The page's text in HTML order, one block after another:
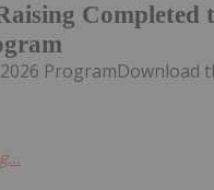
Completed
ProgramDownload